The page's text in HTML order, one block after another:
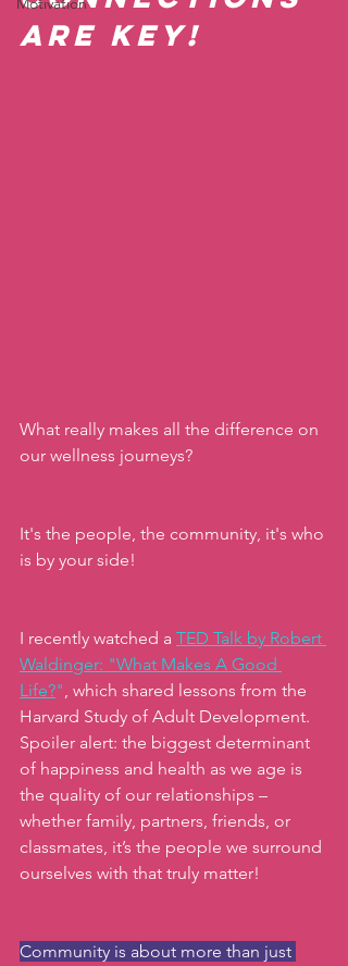
are key!
What really makes all the difference on
our wellness journeys?
It's the people, the community, it's who
is by your side!
I recently watched a TED Talk by Robert
Waldinger: "What Makes A Good
Life?", which shared lessons from the
Harvard Study of Adult Development.
Spoiler alert: the biggest determinant
of happiness and health as we age is
the quality of our relationships –
whether family, partners, friends, or
classmates, it’s the people we surround
ourselves with that truly matter!
Community is about more than just